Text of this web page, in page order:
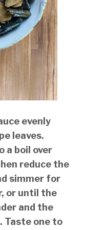
evenly
leaves.
a boil over
reduce the
simmer for
or until the
and the
Taste one to